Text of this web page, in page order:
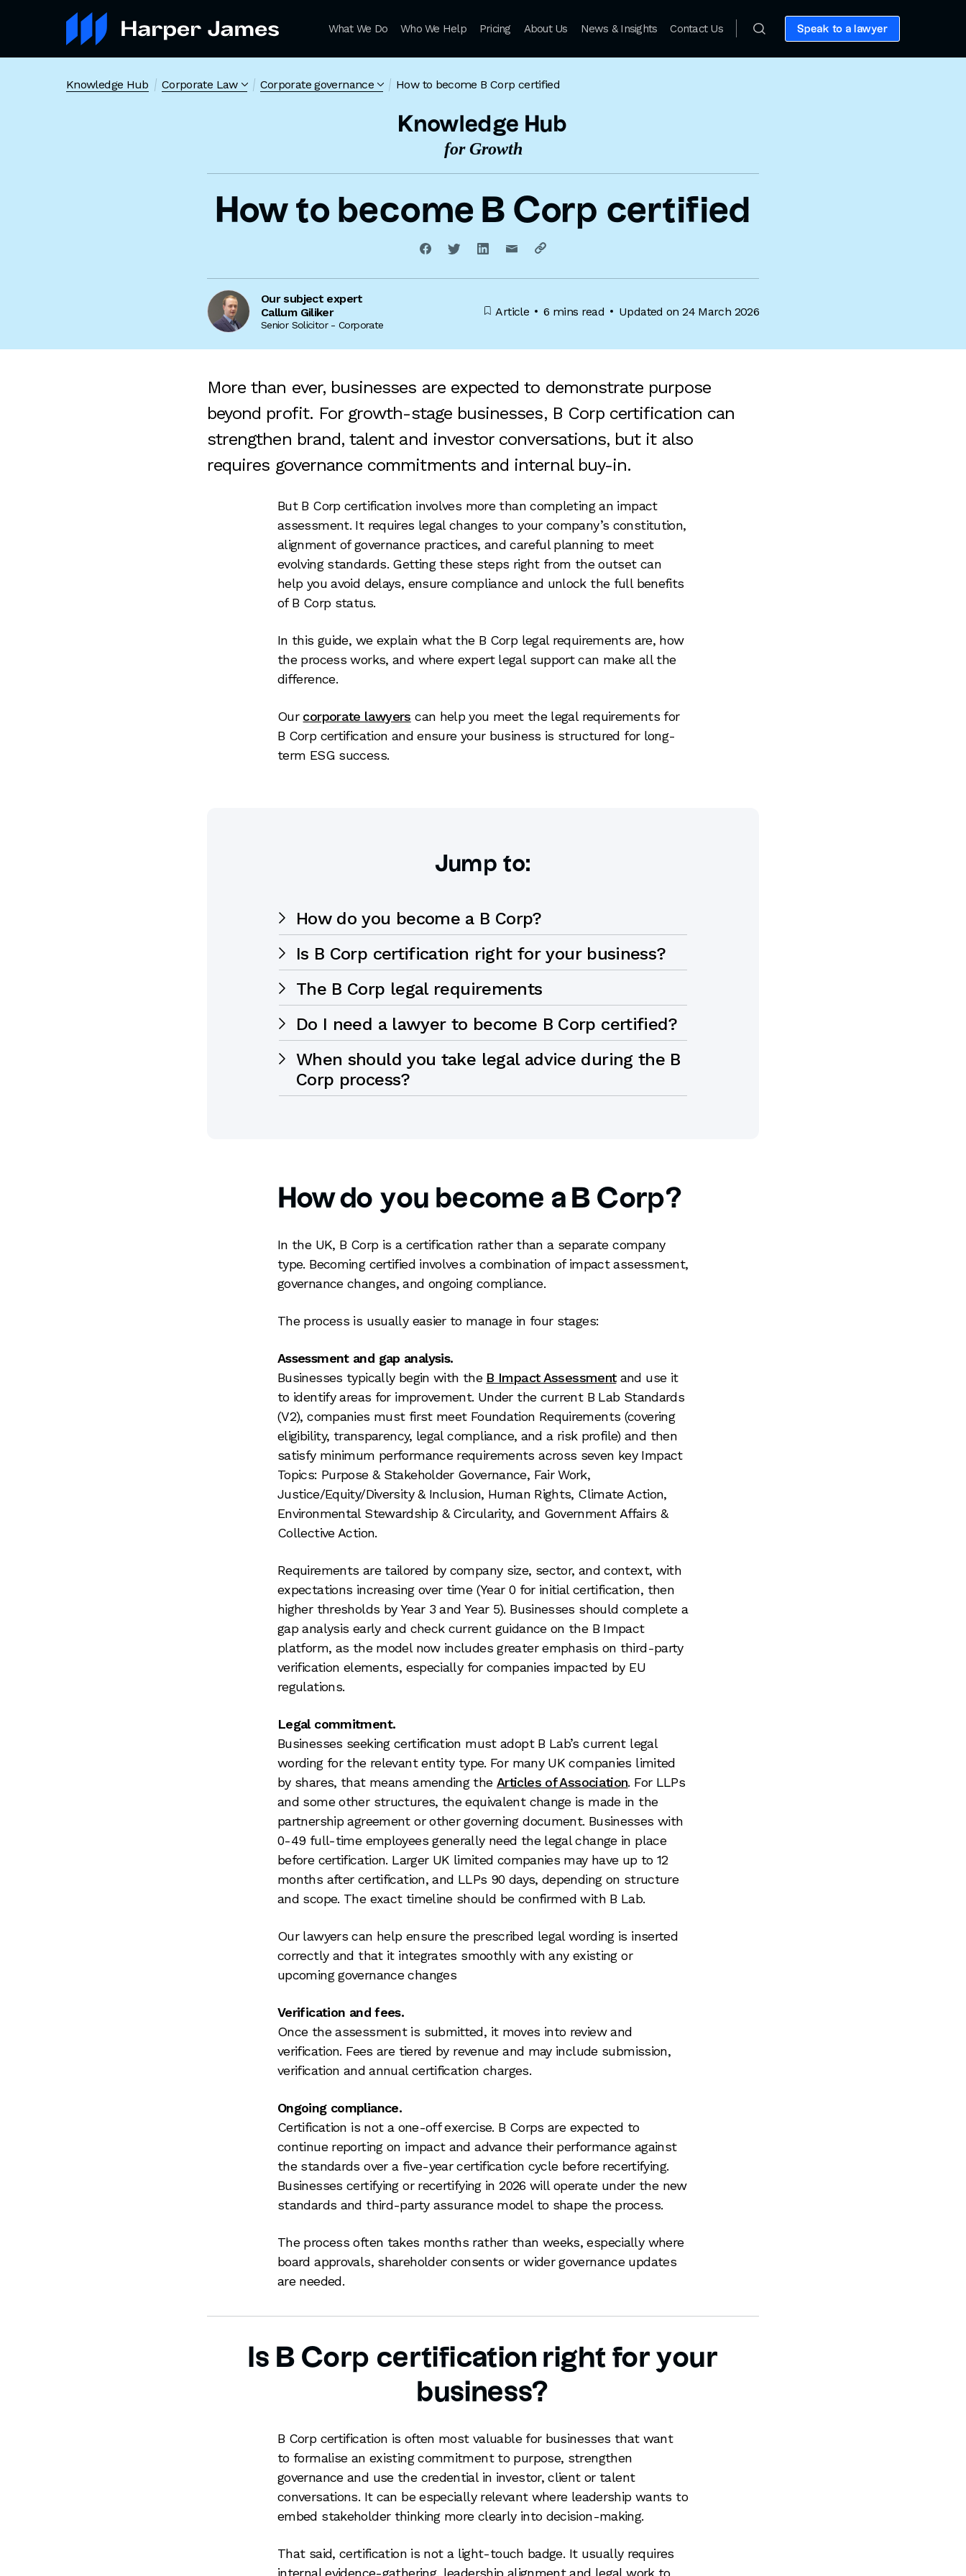
What We Do Who We Help Pricing About Us News & Insights Contact Us Speak to a lawyer
Knowledge Hub Corporate Law Corporate governance How to become B Corp certified
Knowledge Hub
for Growth
How to become B Corp certified
Article 6 mins read Updated on 24 March 2026
Our subject expert
Callum Giliker
Senior Solicitor - Corporate
More than ever, businesses are expected to demonstrate purpose
beyond profit. For growth-stage businesses, B Corp certification can
strengthen brand, talent and investor conversations, but it also
requires governance commitments and internal buy-in.
But B Corp certification involves more than completing an impact
assessment. It requires legal changes to your company’s constitution,
alignment of governance practices, and careful planning to meet
evolving standards. Getting these steps right from the outset can
help you avoid delays, ensure compliance and unlock the full benefits
of B Corp status.
In this guide, we explain what the B Corp legal requirements are, how
the process works, and where expert legal support can make all the
difference.
Our corporate lawyers can help you meet the legal requirements for
B Corp certification and ensure your business is structured for long-
term ESG success.
Jump to:
How do you become a B Corp?
Is B Corp certification right for your business?
The B Corp legal requirements
Do I need a lawyer to become B Corp certified?
When should you take legal advice during the B
Corp process?
How do you become a B Corp?
In the UK, B Corp is a certification rather than a separate company
type. Becoming certified involves a combination of impact assessment,
governance changes, and ongoing compliance.
The process is usually easier to manage in four stages:
Assessment and gap analysis.
Businesses typically begin with the B Impact Assessmentand use it
to identify areas for improvement. Under the current B Lab Standards
(V2), companies must first meet Foundation Requirements (covering
eligibility, transparency, legal compliance, and a risk profile) and then
satisfy minimum performance requirements across seven key Impact
Topics: Purpose & Stakeholder Governance, Fair Work,
Justice/Equity/Diversity & Inclusion, Human Rights, Climate Action,
Environmental Stewardship & Circularity, and Government Affairs &
Collective Action.
Requirements are tailored by company size, sector, and context, with
expectations increasing over time (Year 0 for initial certification, then
higher thresholds by Year 3 and Year 5). Businesses should complete a
gap analysis early and check current guidance on the B Impact
platform, as the model now includes greater emphasis on third-party
verification elements, especially for companies impacted by EU
regulations.
Legal commitment.
Businesses seeking certification must adopt B Lab’s current legal
wording for the relevant entity type. For many UK companies limited
by shares, that means amending the Articles of Association. For LLPs
and some other structures, the equivalent change is made in the
partnership agreement or other governing document. Businesses with
0-49 full-time employees generally need the legal change in place
before certification. Larger UK limited companies may have up to 12
months after certification, and LLPs 90 days, depending on structure
and scope. The exact timeline should be confirmed with B Lab.
Our lawyers can help ensure the prescribed legal wording is inserted
correctly and that it integrates smoothly with any existing or
upcoming governance changes
Verification and fees.
Once the assessment is submitted, it moves into review and
verification. Fees are tiered by revenue and may include submission,
verification and annual certification charges.
Ongoing compliance.
Certification is not a one-off exercise. B Corps are expected to
continue reporting on impact and advance their performance against
the standards over a five-year certification cycle before recertifying.
Businesses certifying or recertifying in 2026 will operate under the new
standards and third-party assurance model to shape the process.
The process often takes months rather than weeks, especially where
board approvals, shareholder consents or wider governance updates
are needed.
Is B Corp certification right for your
business?
B Corp certification is often most valuable for businesses that want
to formalise an existing commitment to purpose, strengthen
governance and use the credential in investor, client or talent
conversations. It can be especially relevant where leadership wants to
embed stakeholder thinking more clearly into decision-making.
That said, certification is not a light-touch badge. It usually requires
internal evidence-gathering, leadership alignment and legal work to